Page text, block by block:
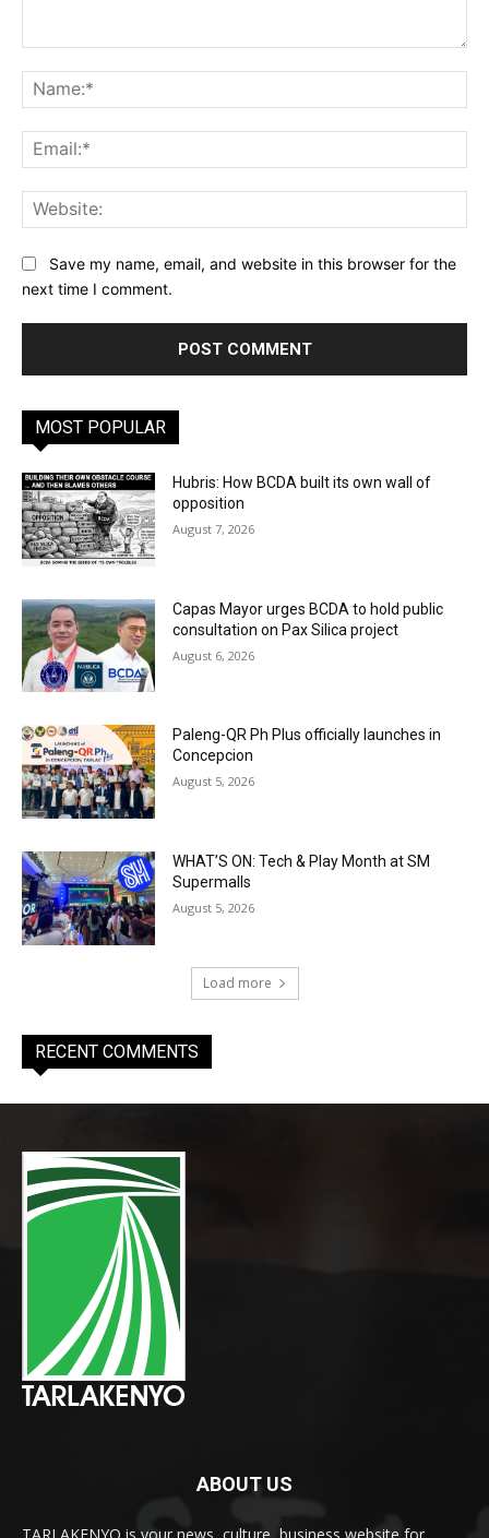
Save my name, email, and website in this browser for the
next time I comment.
MOST POPULAR
Hubris: How BCDA built its own wall of
opposition
August 7, 2026
Capas Mayor urges BCDA to hold public
consultation on Pax Silica project
August 6, 2026
Paleng-QR Ph Plus officially launches in
Concepcion
August 5, 2026
WHAT’S ON: Tech & Play Month at SM
Supermalls
August 5, 2026
Load more
RECENT COMMENTS
ABOUT US